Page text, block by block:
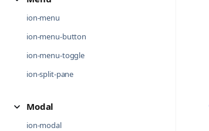
ion-menu
ion-menu-button
ion-menu-toggle
ion-split-pane
Modal
ion-modal